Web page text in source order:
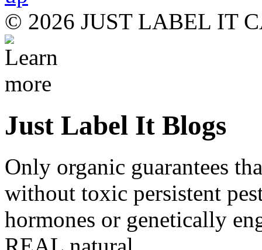
© 2026 JUST LABEL IT
Just Label It Blogs
Only organic guarantees
without toxic persistent
hormones or genetically